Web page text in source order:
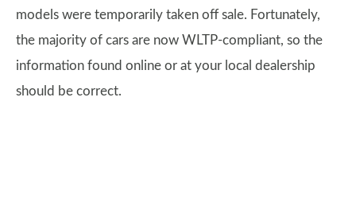
models were temporarily taken off sale. Fortunately,
the majority of cars are now WLTP-compliant, so the
information found online or at your local dealership
should be correct.